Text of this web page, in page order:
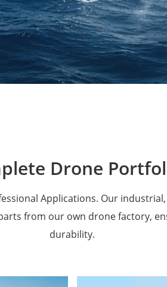
Drone
Applications. Our
from our own drone factory,
durability.